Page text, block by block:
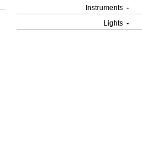
Instruments -
Lights -